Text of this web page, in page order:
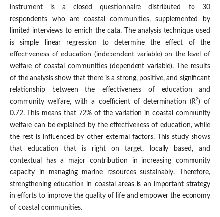
instrument is a closed questionnaire distributed to 30
respondents who are coastal communities, supplemented by
limited interviews to enrich the data. The analysis technique used
is simple linear regression to determine the effect of the
effectiveness of education (independent variable) on the level of
welfare of coastal communities (dependent variable). The results
of the analysis show that there is a strong, positive, and significant
relationship between the effectiveness of education and
community welfare, with a coefficient of determination (R²) of
0.72. This means that 72% of the variation in coastal community
welfare can be explained by the effectiveness of education, while
the rest is influenced by other external factors. This study shows
that education that is right on target, locally based, and
contextual has a major contribution in increasing community
capacity in managing marine resources sustainably. Therefore,
strengthening education in coastal areas is an important strategy
in efforts to improve the quality of life and empower the economy
of coastal communities.